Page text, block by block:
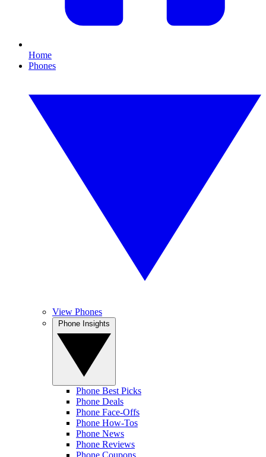
Home
Phones
View Phones
Phone Best Picks
Phone Deals
Phone Face-Offs
Phone How-Tos
Phone News
Phone Reviews
Phone Coupons